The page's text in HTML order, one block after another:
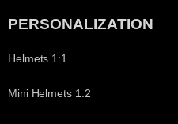
PERSONALIZATION
Helmets 1:1
Mini Helmets 1:2